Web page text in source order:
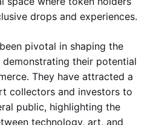
drops and experiences.
pivotal in shaping the
their potential
They have attracted a
collectors and investors to
public, highlighting the
technology, art, and